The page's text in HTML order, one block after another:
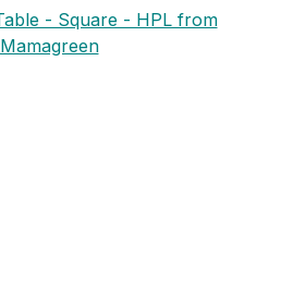
- Square - HPL from
Mamagreen